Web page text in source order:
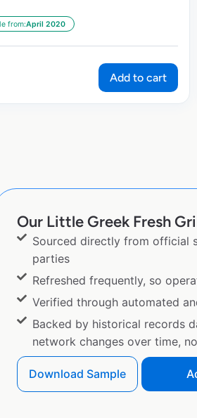
from:April 2020
Add to cart
Our Little Greek Fresh
Sourced directly from official
parties
Refreshed frequently, so
Verified through automated
Backed by historical records
network changes over time,
Download Sample